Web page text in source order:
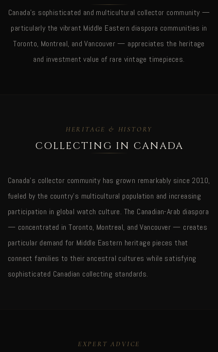
Canada's sophisticated and multicultural collector community —
particularly the vibrant Middle Eastern diaspora communities in
Toronto, Montreal, and Vancouver — appreciates the heritage
and investment value of rare vintage timepieces.
HERITAGE & HISTORY
COLLECTING IN CANADA
Canada's collector community has grown remarkably since 2010,
fueled by the country's multicultural population and increasing
participation in global watch culture. The Canadian-Arab diaspora
— concentrated in Toronto, Montreal, and Vancouver — creates
particular demand for Middle Eastern heritage pieces that
connect families to their ancestral cultures while satisfying
sophisticated Canadian collecting standards.
EXPERT ADVICE